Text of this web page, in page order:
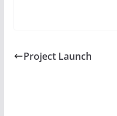
Project Launch